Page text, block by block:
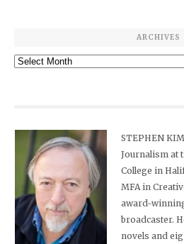
ARCHIVES
Archives
STEPHEN
Journalism at
College in
MFA in
award-
broadcaster.
novels and